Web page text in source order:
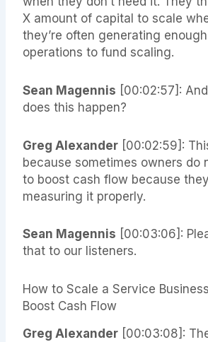
X amount of capital to scale
they’re often generating
operations to fund scaling.
Sean Magennis [00:02:57]:
does this happen?
Greg Alexander [00:02:59]:
because sometimes owners do
to boost cash flow because
measuring it properly.
Sean Magennis [00:03:06]:
that to our listeners.
How to Scale a Service
Boost Cash Flow
Greg Alexander [00:03:08]: